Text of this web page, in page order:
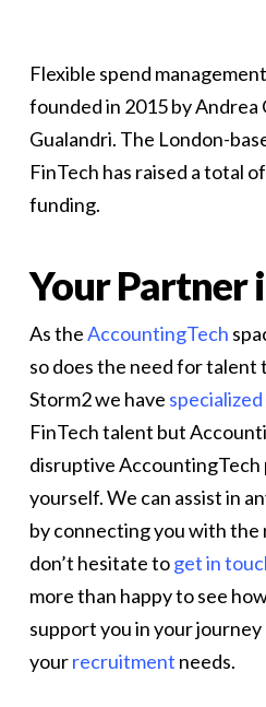
Flexible spend
founded in 2015 by Andrea
Gualandri. The London-
FinTech has raised a total of
funding.
Your Partner
As theAccountingTech
so does the need for
Storm2 we have specialized
FinTech talent but
disruptive AccountingTech
yourself. We can assist in
by connecting you with the
don’t hesitate toget in
more than happy to see
support you in your
yourrecruitment needs.